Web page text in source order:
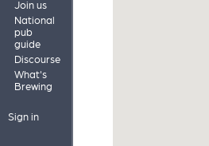
Join us
National
pub
guide
Discourse
What's
Brewing
Sign in